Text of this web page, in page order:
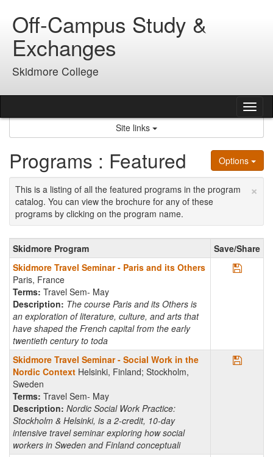
contentOff-Campus Study &
Exchanges
Skidmore College
Site links
Options
Programs : Featured
×
This is a listing of all the featured programs in the program
catalog. You can view the brochure for any of these
programs by clicking on the program name.
Featured
Programs
Skidmore Program
Save/Share
Skidmore Travel Seminar - Paris and its Others
Paris, France
Terms: Travel Sem- May
Description: The course Paris and its Others is
an exploration of literature, culture, and arts that
have shaped the French capital from the early
twentieth century to toda
Save
Skidmore Travel Seminar - Social Work in the
Nordic Context Helsinki, Finland; Stockholm,
Sweden
Terms: Travel Sem- May
Description: Nordic Social Work Practice:
Stockholm & Helsinki, is a 2-credit, 10-day
intensive travel seminar exploring how social
workers in Sweden and Finland conceptuali
Save